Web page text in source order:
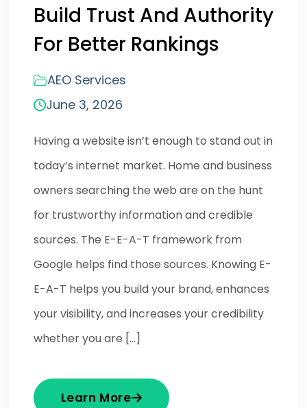
Build Trust And Authority
For Better Rankings
AEO Services
June 3, 2026
Having a website isn’t enough to stand out in
today’s internet market. Home and business
owners searching the web are on the hunt
for trustworthy information and credible
sources. The E-E-A-T framework from
Google helps find those sources. Knowing E-
E-A-T helps you build your brand, enhances
your visibility, and increases your credibility
whether you are […]
Learn More